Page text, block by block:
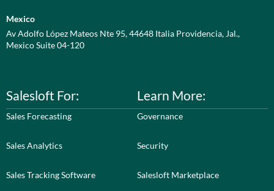
Mexico
Av Adolfo López Mateos Nte 95, 44648 Italia Providencia, Jal.,
Mexico Suite 04-120
Salesloft For:
Sales Forecasting
Sales Analytics
Sales Tracking Software
Learn More:
Governance
Security
Salesloft Marketplace